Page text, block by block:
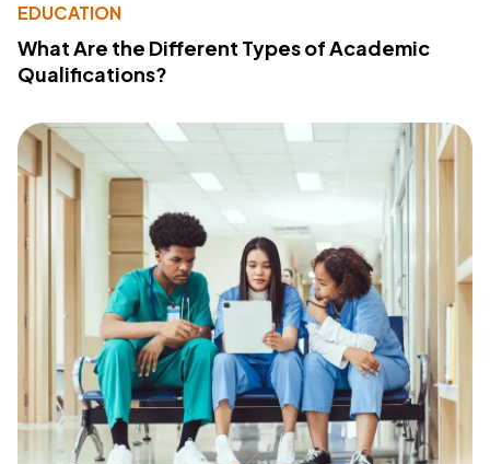
EDUCATION
What Are the Different Types of Academic
Qualifications?